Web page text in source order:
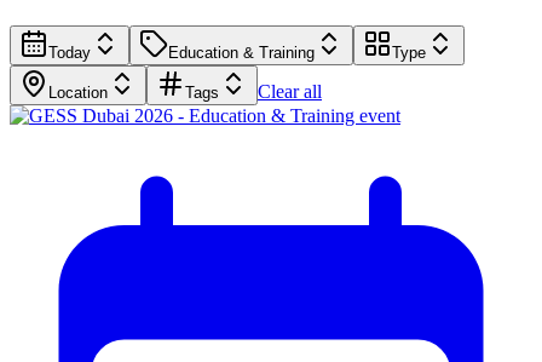
Today Education & Training Type
Location Tags Clear all